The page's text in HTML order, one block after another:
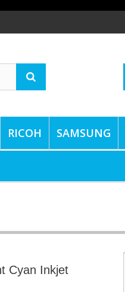
RICOH SAMSUNG
Cyan Inkjet